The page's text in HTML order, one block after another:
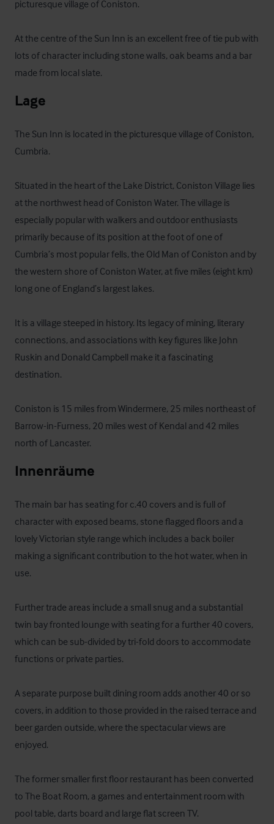
picturesque village of Coniston.
At the centre of the Sun Inn is an excellent free of tie pub with
lots of character including stone walls, oak beams and a bar
made from local slate.
Lage
The Sun Inn is located in the picturesque village of Coniston,
Cumbria.
Situated in the heart of the Lake District, Coniston Village lies
at the northwest head of Coniston Water. The village is
especially popular with walkers and outdoor enthusiasts
primarily because of its position at the foot of one of
Cumbria’s most popular fells, the Old Man of Coniston and by
the western shore of Coniston Water, at five miles (eight km)
long one of England’s largest lakes.
It is a village steeped in history. Its legacy of mining, literary
connections, and associations with key figures like John
Ruskin and Donald Campbell make it a fascinating
destination.
Coniston is 15 miles from Windermere, 25 miles northeast of
Barrow-in-Furness, 20 miles west of Kendal and 42 miles
north of Lancaster.
Innenräume
The main bar has seating for c.40 covers and is full of
character with exposed beams, stone flagged floors and a
lovely Victorian style range which includes a back boiler
making a significant contribution to the hot water, when in
use.
Further trade areas include a small snug and a substantial
twin bay fronted lounge with seating for a further 40 covers,
which can be sub-divided by tri-fold doors to accommodate
functions or private parties.
A separate purpose built dining room adds another 40 or so
covers, in addition to those provided in the raised terrace and
beer garden outside, where the spectacular views are
enjoyed.
The former smaller first floor restaurant has been converted
to The Boat Room, a games and entertainment room with
pool table, darts board and large flat screen TV.